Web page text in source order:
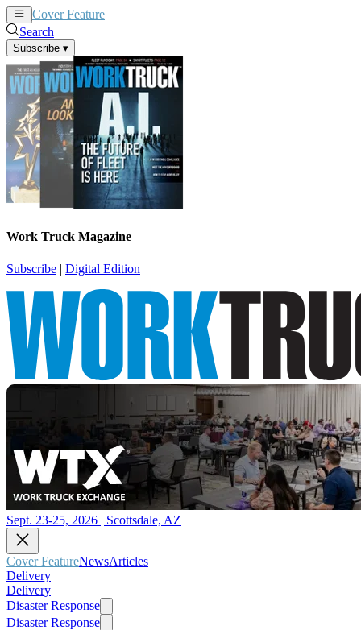
Cover Feature
Search
Subscribe ▾
Work Truck Magazine
Subscribe | Digital Edition
Sept. 23-25, 2026 | Scottsdale, AZ
Cover FeatureNewsArticles
Delivery
Delivery
Disaster Response
Disaster Response